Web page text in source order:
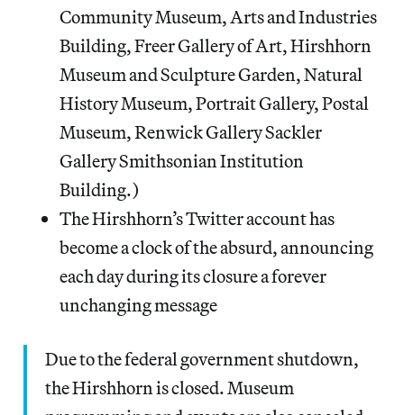
Community Museum, Arts and Industries
Building, Freer Gallery of Art, Hirshhorn
Museum and Sculpture Garden, Natural
History Museum, Portrait Gallery, Postal
Museum, Renwick Gallery Sackler
Gallery Smithsonian Institution
Building.)
The Hirshhorn’s Twitter account has
become a clock of the absurd, announcing
each day during its closure a forever
unchanging message
Due to the federal government shutdown,
the Hirshhorn is closed. Museum